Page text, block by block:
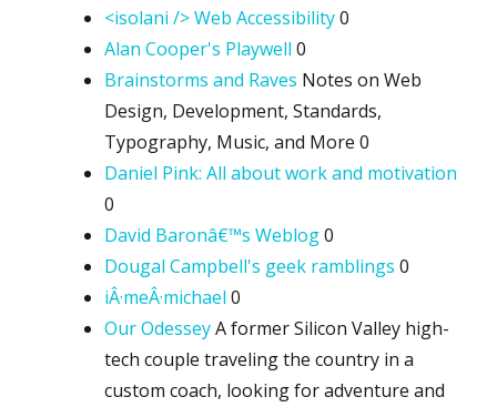
<isolani /> Web Accessibility0
Alan Cooper's Playwell 0
Brainstorms and Raves Notes on Web
Design, Development, Standards,
Typography, Music, and More 0
Daniel Pink: All about work and motivation
0
David Baronâ€™s Weblog0
Dougal Campbell's geek ramblings 0
iÂ·meÂ·michael 0
Our OdesseyA former Silicon Valley high-
tech couple traveling the country in a
custom coach, looking for adventure and